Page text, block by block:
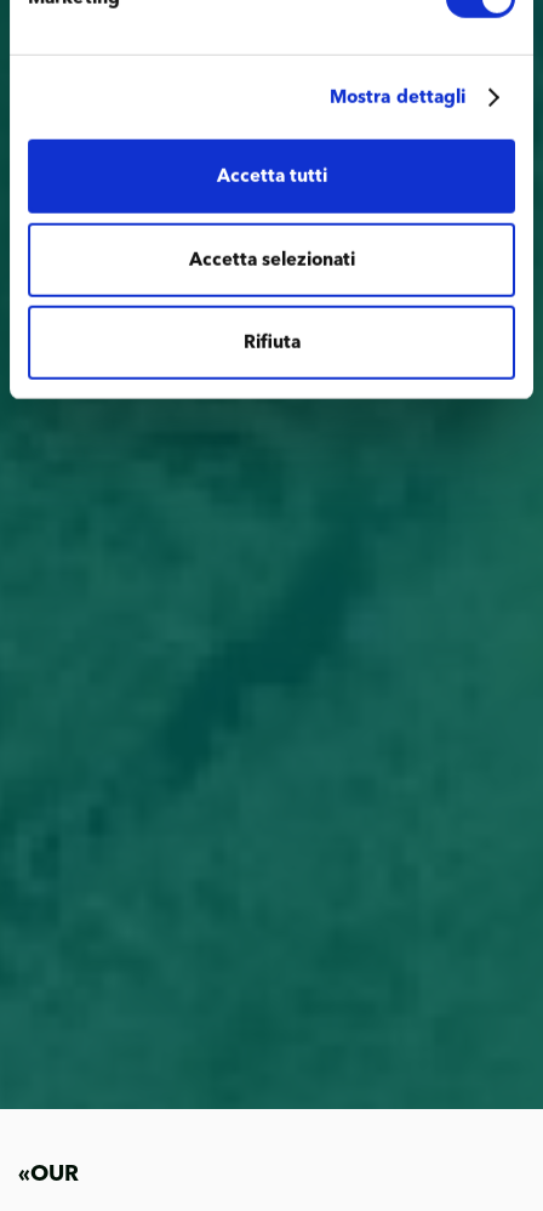
Mostra dettagli
Accetta tutti
Accetta selezionati
Rifiuta
«OUR